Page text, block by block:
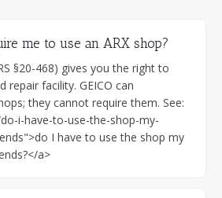
me to use an ARX shop?
§20-468) gives you the right to
repair facility. GEICO can
they cannot require them. See:
i-have-to-use-the-shop-my-
I have to use the shop my
a>